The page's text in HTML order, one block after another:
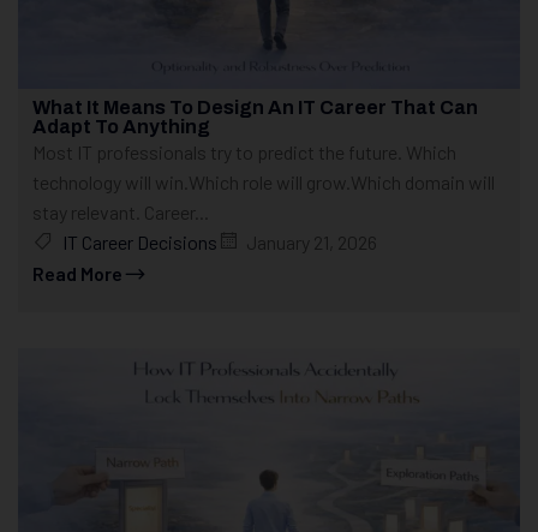
What It Means To Design An IT Career That Can
Adapt To Anything
Most IT professionals try to predict the future. Which
technology will win.Which role will grow.Which domain will
stay relevant. Career...
IT Career Decisions
January 21, 2026
Read More